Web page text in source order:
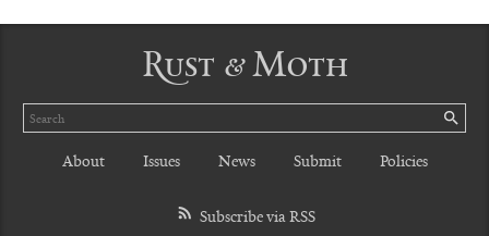
Rust & Moth
Search
About Issues News Submit Policies
Subscribe via RSS